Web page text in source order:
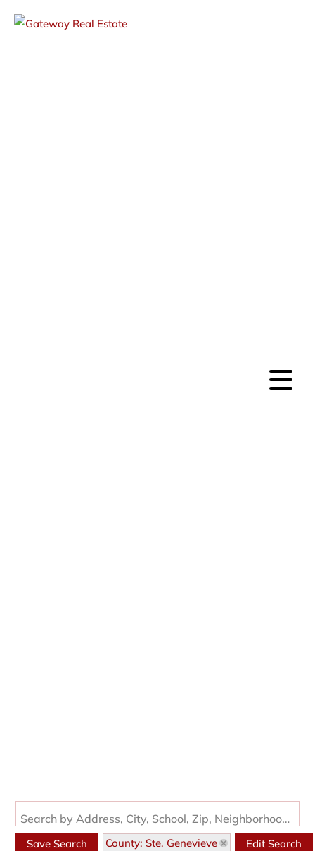
Search by Address, City, School, Zip, Neighborhood or #MLS
Save Search
County: Ste. Genevieve
Edit Search